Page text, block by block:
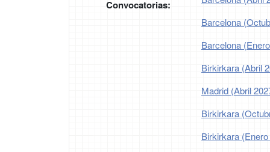
Convocatorias:
Barcelona
Barcelona
Birkirkara (Abril
Madrid (Abril
Birkirkara
Birkirkara